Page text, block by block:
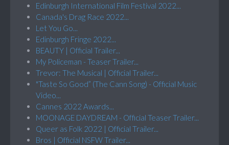
Edinburgh International Film Festival 2022...
Canada's Drag Race 2022...
Let You Go...
Edinburgh Fringe 2022...
BEAUTY | Official Trailer...
My Policeman - Teaser Trailer...
Trevor: The Musical | Official Trailer...
"Taste So Good” (The Cann Song) - Official Music
Video...
Cannes 2022 Awards...
MOONAGE DAYDREAM - Official Teaser Trailer...
Queer as Folk 2022 | Official Trailer...
Bros | Official NSFW Trailer...